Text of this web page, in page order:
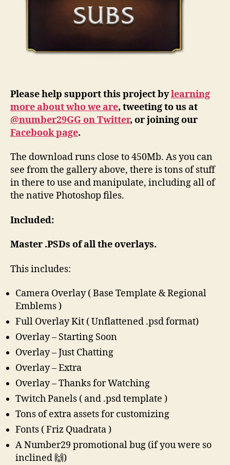
Please help support this project bylearning
more about who we are, tweeting to us at
@number29GG on Twitter, or joining our
Facebook page.
The download runs close to 450Mb. As you can
see from the gallery above, there is tons of stuff
in there to use and manipulate, including all of
the native Photoshop files.
Included:
Master .PSDs of all the overlays.
This includes:
Camera Overlay ( Base Template & Regional
Emblems )
Full Overlay Kit ( Unflattened .psd format)
Overlay – Starting Soon
Overlay – Just Chatting
Overlay – Extra
Overlay – Thanks for Watching
Twitch Panels ( and .psd template )
Tons of extra assets for customizing
Fonts ( Friz Quadrata )
A Number29 promotional bug (if you were so
inclined 🙌)